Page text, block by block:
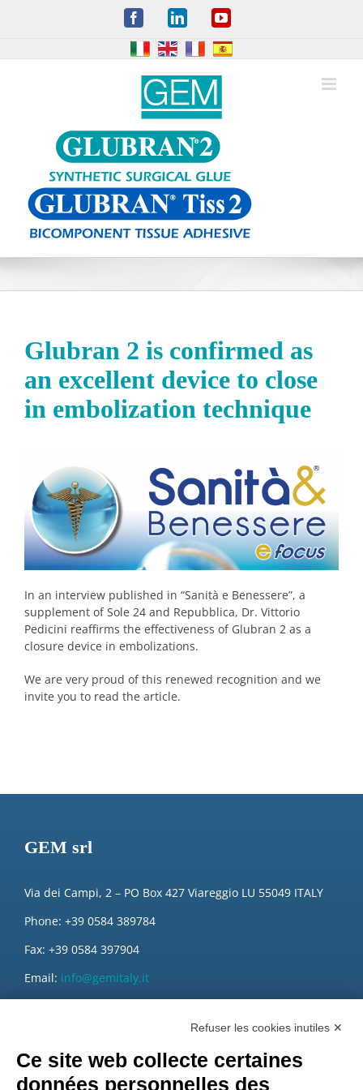
FacebookLinkedInYouTube
Glubran 2 is confirmed as
an excellent device to close
in embolization technique
In an interview published in “Sanità e Benessere”, a
supplement of Sole 24 and Repubblica, Dr. Vittorio
Pedicini reaffirms the effectiveness of Glubran 2 as a
closure device in embolizations.
We are very proud of this renewed recognition and we
invite you to read the article.
GEM srl
Via dei Campi, 2 – PO Box 427 Viareggio LU 55049 ITALY
Phone: +39 0584 389784
Fax: +39 0584 397904
Email: info@gemitaly.it
Refuser les cookies inutiles ✕
Ce site web collecte certaines
données personnelles des